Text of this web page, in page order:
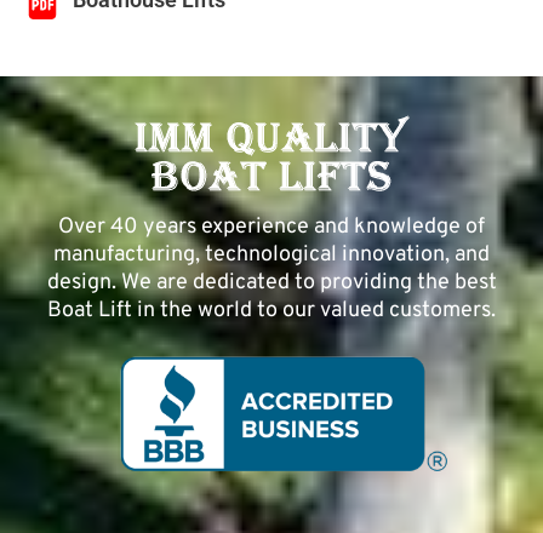
Over 40 years experience and knowledge of
manufacturing, technological innovation, and
design. We are dedicated to providing the best
Boat Lift in the world to our valued customers.